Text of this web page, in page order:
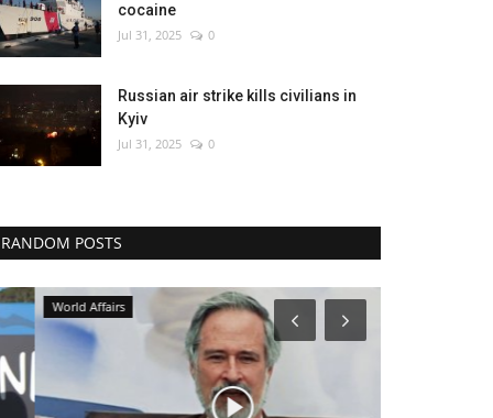
cocaine
Jul 31, 2025 0
Russian air strike kills civilians in
Kyiv
Jul 31, 2025 0
RANDOM POSTS
World Affairs